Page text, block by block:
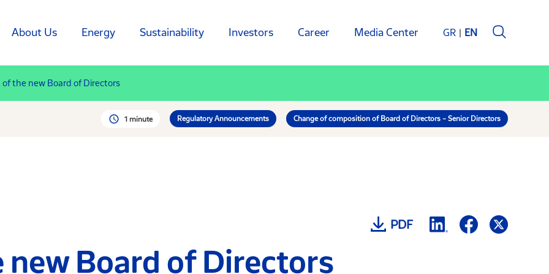
About Us Energy Sustainability Investors Career Media Center GR EN
of the new Board of Directors
1 minute Regulatory Announcements Change of composition of Board of Directors – Senior Directors
PDF
Board of Directors